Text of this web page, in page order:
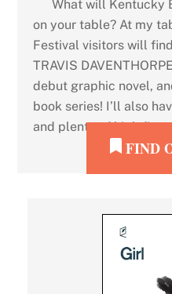
What will Kentucky
on your table? At my
Festival visitors will
TRAVIS
debut graphic novel,
book series! I’ll also
and plenty of high
FIND